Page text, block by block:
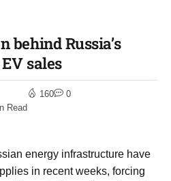
behind Russia’s
sales
Read
160 0
energy infrastructure have
in recent weeks, forcing